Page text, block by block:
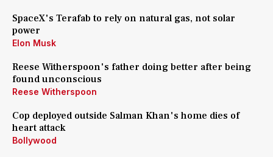
SpaceX's Terafab to rely on natural gas, not solar
power
Elon Musk
Reese Witherspoon's father doing better after being
found unconscious
Reese Witherspoon
Cop deployed outside Salman Khan's home dies of
heart attack
Bollywood